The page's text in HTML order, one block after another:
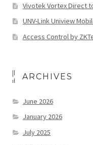
Vivotek Vortex Direct
UNV-Link Uniview
Access Control by
ARCHIVES
June 2026
January 2026
July 2025